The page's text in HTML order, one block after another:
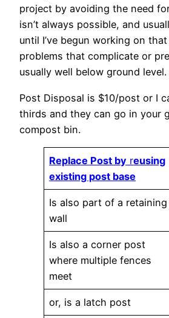
project by avoiding the need
isn’t always possible, and
until I’ve begun working on
problems that complicate or
usually well below ground level.
Post Disposal is $10/post or I
thirds and they can go in your
compost bin.
Replace Post by reusing
existing post base
Is also part of a retaining
wall
Is also a corner post
where multiple fences
meet
or, is a latch post